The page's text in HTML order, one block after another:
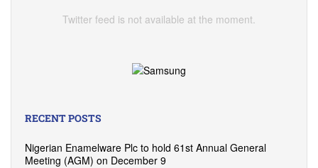
Twitter feed is not available at the moment.
RECENT POSTS
Nigerian Enamelware Plc to hold 61st Annual General
Meeting (AGM) on December 9